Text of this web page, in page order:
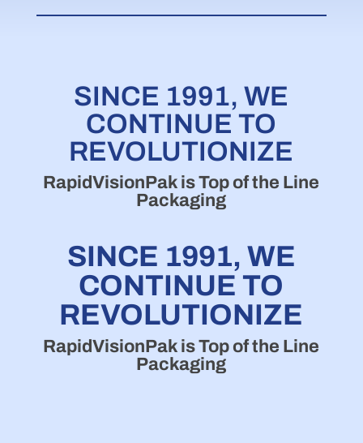
SINCE 1991, WE
CONTINUE TO
REVOLUTIONIZE
RapidVisionPak is Top of the Line
Packaging
SINCE 1991, WE
CONTINUE TO
REVOLUTIONIZE
RapidVisionPak is Top of the Line
Packaging